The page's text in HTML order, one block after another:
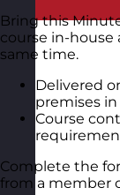
Bring this
course in-
same time.
Delivered
premises
Course
Complete the
from a member